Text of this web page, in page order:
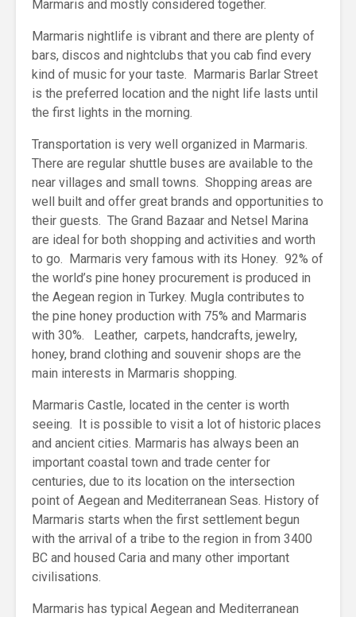
Marmaris and mostly considered together.
Marmaris nightlife is vibrant and there are plenty of
bars, discos and nightclubs that you cab find every
kind of music for your taste. Marmaris Barlar Street
is the preferred location and the night life lasts until
the first lights in the morning.
Transportation is very well organized in Marmaris.
There are regular shuttle buses are available to the
near villages and small towns. Shopping areas are
well built and offer great brands and opportunities to
their guests. The Grand Bazaar and Netsel Marina
are ideal for both shopping and activities and worth
to go. Marmaris very famous with its Honey. 92% of
the world’s pine honey procurement is produced in
the Aegean region in Turkey. Mugla contributes to
the pine honey production with 75% and Marmaris
with 30%. Leather, carpets, handcrafts, jewelry,
honey, brand clothing and souvenir shops are the
main interests in Marmaris shopping.
Marmaris Castle, located in the center is worth
seeing. It is possible to visit a lot of historic places
and ancient cities. Marmaris has always been an
important coastal town and trade center for
centuries, due to its location on the intersection
point of Aegean and Mediterranean Seas. History of
Marmaris starts when the first settlement begun
with the arrival of a tribe to the region in from 3400
BC and housed Caria and many other important
civilisations.
Marmaris has typical Aegean and Mediterranean